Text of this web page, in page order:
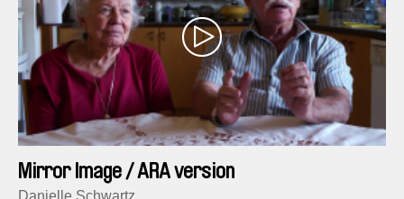
Mirror Image / ARA version
Danielle Schwartz